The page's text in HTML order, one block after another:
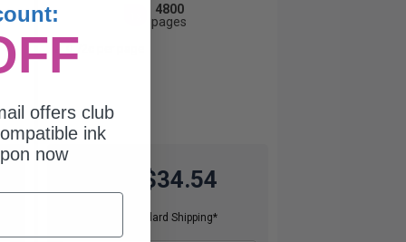
4800
pages
$34.54
Free Standard Shipping*
offers club
ink
now